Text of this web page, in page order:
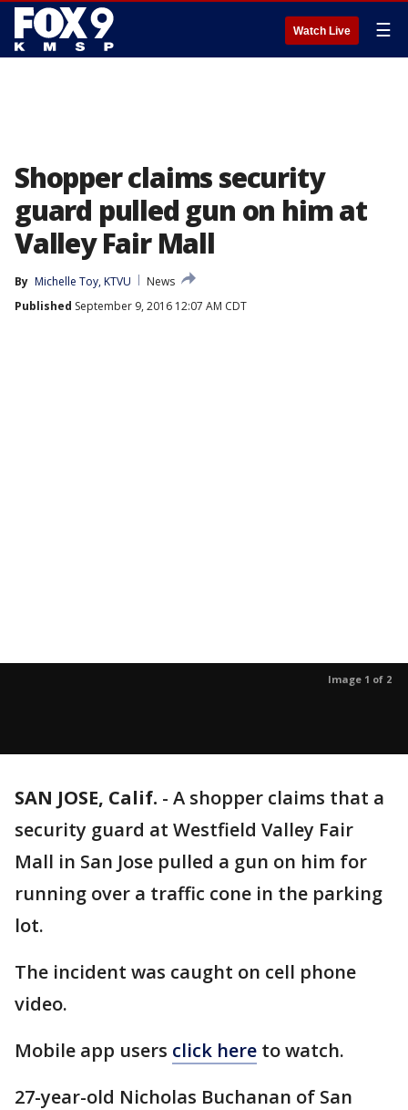
Watch Live ☰
Shopper claims security
guard pulled gun on him at
Valley Fair Mall
By Michelle Toy, KTVU
News
Published September 9, 2016 12:07 AM CDT
Image 1 of 2
SAN JOSE, Calif. - A shopper claims that a
security guard at Westfield Valley Fair
Mall in San Jose pulled a gun on him for
running over a traffic cone in the parking
lot.
The incident was caught on cell phone
video.
Mobile app users click here to watch.
27-year-old Nicholas Buchanan of San